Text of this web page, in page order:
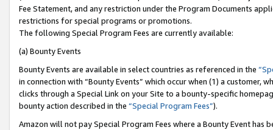
Fee Statement, and any restriction under the Program Documents
restrictions for special programs or promotions.
The following Special Program Fees are currently available:
(a) Bounty Events
Bounty Events are available in select countries as referenced in the
in connection with “Bounty Events” which occur when (1) a customer,
clicks through a Special Link on your Site to a bounty-specific
bounty action described in the “Special Program Fees”).
Amazon will not pay Special Program Fees where a Bounty Event